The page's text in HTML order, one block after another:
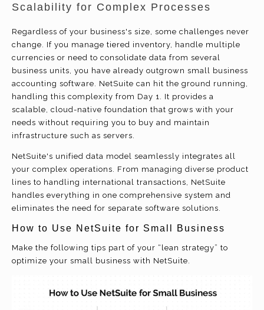
Scalability for Complex Processes
Regardless of your business's size, some challenges never
change. If you manage tiered inventory, handle multiple
currencies or need to consolidate data from several
business units, you have already outgrown small business
accounting software. NetSuite can hit the ground running,
handling this complexity from Day 1. It provides a
scalable, cloud-native foundation that grows with your
needs without requiring you to buy and maintain
infrastructure such as servers.
NetSuite's unified data model seamlessly integrates all
your complex operations. From managing diverse product
lines to handling international transactions, NetSuite
handles everything in one comprehensive system and
eliminates the need for separate software solutions.
How to Use NetSuite for Small Business
Make the following tips part of your “lean strategy” to
optimize your small business with NetSuite.